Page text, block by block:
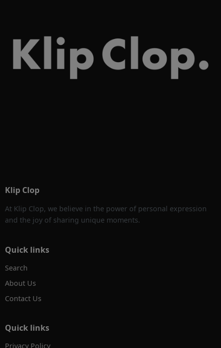
Klip Clop
At Klip Clop, we believe in the power of personal expression
and the joy of sharing unique moments.
Quick links
Search
About Us
Contact Us
Quick links
Privacy Policy